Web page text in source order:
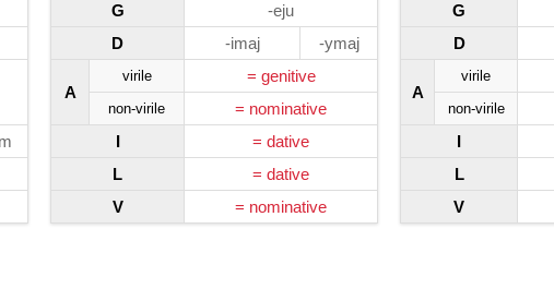
G
-eju
D
-imaj -ymaj
A
virile = genitive
non-virile
= nominative
I
= dative
L
= dative
V
= nominative
G
D
A
virile
non-virile
I
L
V